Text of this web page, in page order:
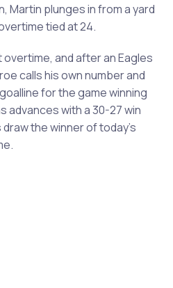
Martin plunges in from a yard
tied at 24.
and after an Eagles
calls his own number and
for the game winning
advances with a 30-27 win
the winner of today’s